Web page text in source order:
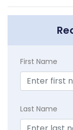
First Name
Last Name